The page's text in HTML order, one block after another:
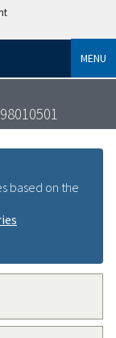
MENU
based on the